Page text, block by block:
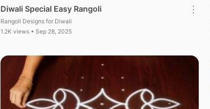
Diwali Special Easy Rangoli
Rangoli Designs for Diwali
1.2K views • Sep 28, 2025
⋮